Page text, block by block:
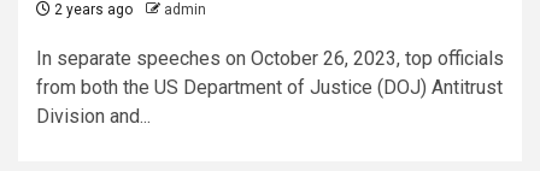
2 years ago admin
In separate speeches on October 26, 2023, top officials
from both the US Department of Justice (DOJ) Antitrust
Division and...